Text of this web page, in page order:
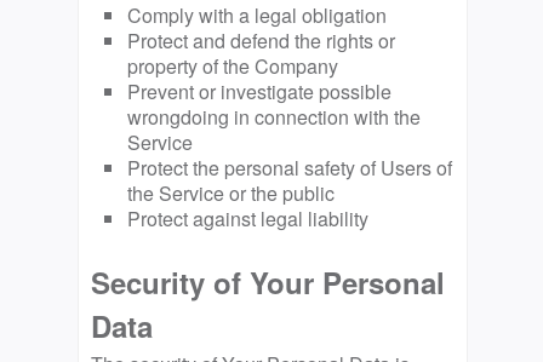
Comply with a legal obligation
Protect and defend the rights or
property of the Company
Prevent or investigate possible
wrongdoing in connection with the
Service
Protect the personal safety of Users of
the Service or the public
Protect against legal liability
Security of Your Personal
Data